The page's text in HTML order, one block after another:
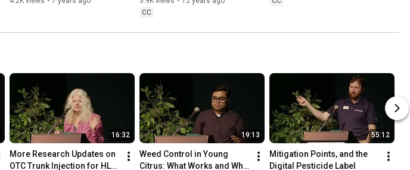
CC
16:32
More Research Updates on
OTC Trunk Injection for HLB
19:13
Weed Control in Young
Citrus: What Works and What
55:12
Mitigation Points, and the
Digital Pesticide Label